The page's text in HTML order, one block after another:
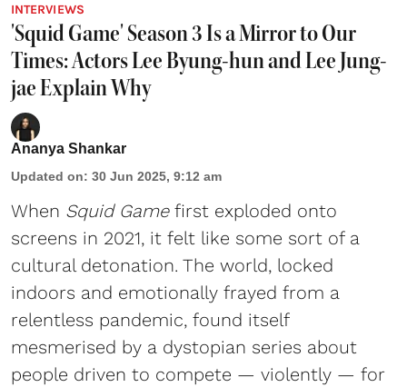
INTERVIEWS
'Squid Game' Season 3 Is a Mirror to Our
Times: Actors Lee Byung-hun and Lee Jung-
jae Explain Why
Ananya Shankar
Updated on: 30 Jun 2025, 9:12 am
When Squid Gamefirst exploded onto
screens in 2021, it felt like some sort of a
cultural detonation. The world, locked
indoors and emotionally frayed from a
relentless pandemic, found itself
mesmerised by a dystopian series about
people driven to compete — violently — for